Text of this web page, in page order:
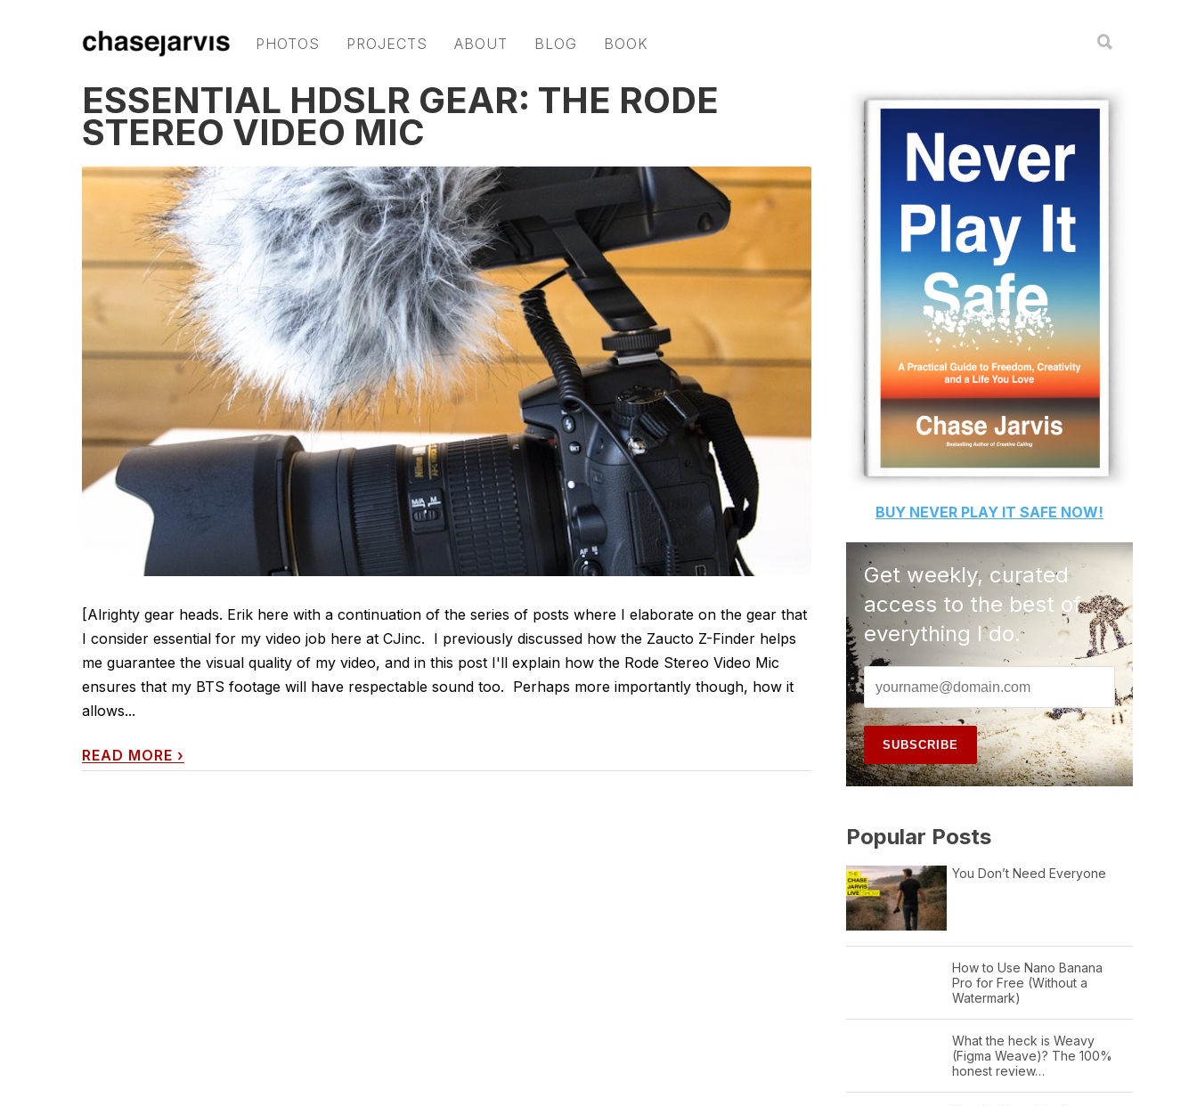
PHOTOS PROJECTS ABOUT BLOG BOOK
ESSENTIAL HDSLR GEAR: THE RODE
STEREO VIDEO MIC
[Alrighty gear heads. Erik here with a continuation of the series of posts where I elaborate on the gear that
I consider essential for my video job here at CJinc. I previously discussed how the Zaucto Z-Finder helps
me guarantee the visual quality of my video, and in this post I'll explain how the Rode Stereo Video Mic
ensures that my BTS footage will have respectable sound too. Perhaps more importantly though, how it
allows...
READ MORE ›
BUY NEVER PLAY IT SAFE NOW!
Get weekly, curated
access to the best of
everything I do.
Popular Posts
You Don’t Need Everyone
How to Use Nano Banana
Pro for Free (Without a
Watermark)
What the heck is Weavy
(Figma Weave)? The 100%
honest review…